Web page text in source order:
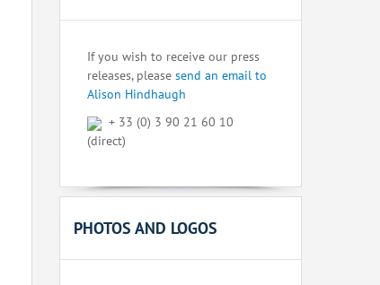
If you wish to receive our press
releases, please send an email to
Alison Hindhaugh
+ 33 (0) 3 90 21 60 10
(direct)
PHOTOS AND LOGOS